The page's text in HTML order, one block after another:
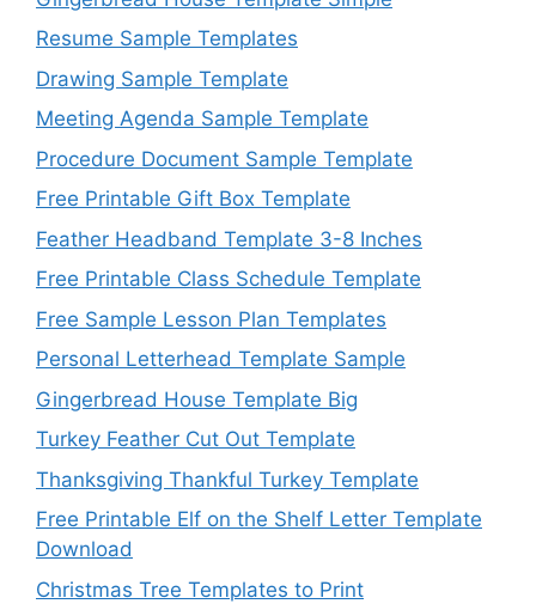
Resume Sample Templates
Drawing Sample Template
Meeting Agenda Sample Template
Procedure Document Sample Template
Free Printable Gift Box Template
Feather Headband Template 3-8 Inches
Free Printable Class Schedule Template
Free Sample Lesson Plan Templates
Personal Letterhead Template Sample
Gingerbread House Template Big
Turkey Feather Cut Out Template
Thanksgiving Thankful Turkey Template
Free Printable Elf on the Shelf Letter Template
Download
Christmas Tree Templates to Print